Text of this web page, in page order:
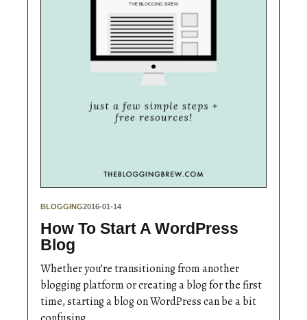
BLOGGING2016-01-14
How To Start A WordPress
Blog
Whether you’re transitioning from another
blogging platform or creating a blog for the first
time, starting a blog on WordPress can be a bit